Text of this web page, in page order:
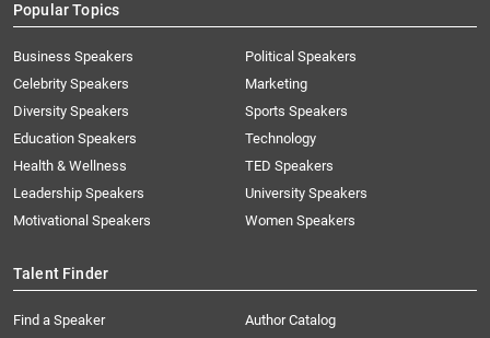
Popular Topics
Business Speakers
Celebrity Speakers
Diversity Speakers
Education Speakers
Health & Wellness
Leadership Speakers
Motivational Speakers
Political Speakers
Marketing
Sports Speakers
Technology
TED Speakers
University Speakers
Women Speakers
Talent Finder
Find a Speaker
Author Catalog